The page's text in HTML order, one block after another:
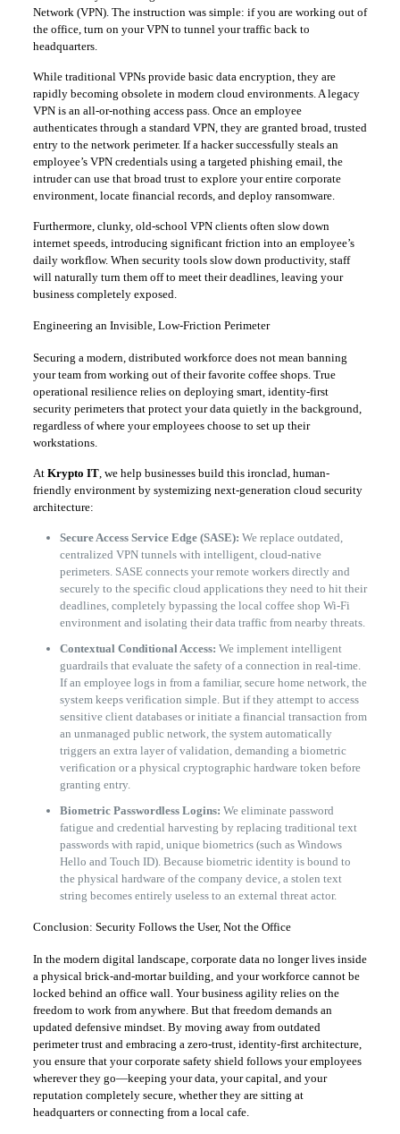
Network (VPN). The instruction was simple: if you are working out of
the office, turn on your VPN to tunnel your traffic back to
headquarters.
​While traditional VPNs provide basic data encryption, they are
rapidly becoming obsolete in modern cloud environments. A legacy
VPN is an all-or-nothing access pass. Once an employee
authenticates through a standard VPN, they are granted broad, trusted
entry to the network perimeter. If a hacker successfully steals an
employee’s VPN credentials using a targeted phishing email, the
intruder can use that broad trust to explore your entire corporate
environment, locate financial records, and deploy ransomware.
​Furthermore, clunky, old-school VPN clients often slow down
internet speeds, introducing significant friction into an employee’s
daily workflow. When security tools slow down productivity, staff
will naturally turn them off to meet their deadlines, leaving your
business completely exposed.
​Engineering an Invisible, Low-Friction Perimeter
​Securing a modern, distributed workforce does not mean banning
your team from working out of their favorite coffee shops. True
operational resilience relies on deploying smart, identity-first
security perimeters that protect your data quietly in the background,
regardless of where your employees choose to set up their
workstations.
​At Krypto IT, we help businesses build this ironclad, human-
friendly environment by systemizing next-generation cloud security
architecture:
Secure Access Service Edge (SASE): We replace outdated,
centralized VPN tunnels with intelligent, cloud-native
perimeters. SASE connects your remote workers directly and
securely to the specific cloud applications they need to hit their
deadlines, completely bypassing the local coffee shop Wi-Fi
environment and isolating their data traffic from nearby threats.
Contextual Conditional Access: We implement intelligent
guardrails that evaluate the safety of a connection in real-time.
If an employee logs in from a familiar, secure home network, the
system keeps verification simple. But if they attempt to access
sensitive client databases or initiate a financial transaction from
an unmanaged public network, the system automatically
triggers an extra layer of validation, demanding a biometric
verification or a physical cryptographic hardware token before
granting entry.
Biometric Passwordless Logins: We eliminate password
fatigue and credential harvesting by replacing traditional text
passwords with rapid, unique biometrics (such as Windows
Hello and Touch ID). Because biometric identity is bound to
the physical hardware of the company device, a stolen text
string becomes entirely useless to an external threat actor.
​Conclusion: Security Follows the User, Not the Office
​In the modern digital landscape, corporate data no longer lives inside
a physical brick-and-mortar building, and your workforce cannot be
locked behind an office wall. Your business agility relies on the
freedom to work from anywhere. But that freedom demands an
updated defensive mindset. By moving away from outdated
perimeter trust and embracing a zero-trust, identity-first architecture,
you ensure that your corporate safety shield follows your employees
wherever they go—keeping your data, your capital, and your
reputation completely secure, whether they are sitting at
headquarters or connecting from a local cafe.